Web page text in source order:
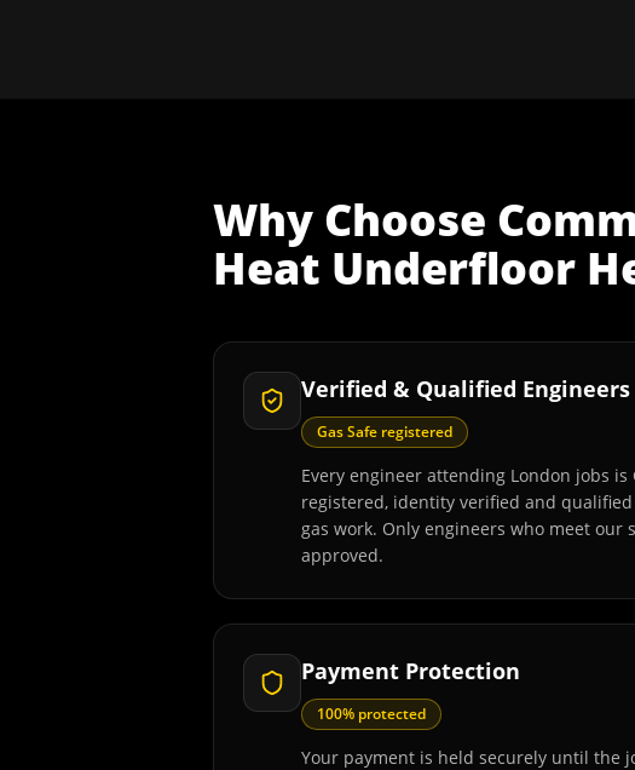
Why Choose
Heat Underfloor
Verified & Qualified Engineers
Gas Safe registered
Every engineer attending London jobs is
registered, identity verified and
gas work. Only engineers who meet our
approved.
Payment Protection
100% protected
Your payment is held securely until the